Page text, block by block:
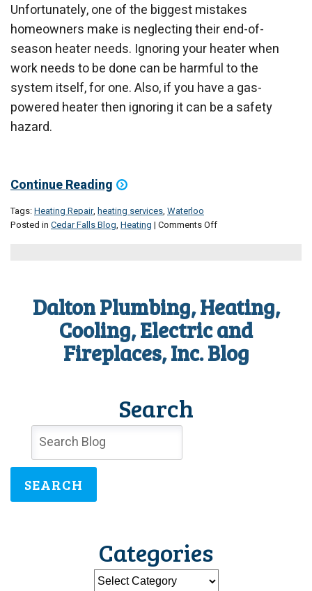
Unfortunately, one of the biggest mistakes
homeowners make is neglecting their end-of-
season heater needs. Ignoring your heater when
work needs to be done can be harmful to the
system itself, for one. Also, if you have a gas-
powered heater then ignoring it can be a safety
hazard.
Continue Reading
Tags:Heating Repair, heating services, Waterloo
Posted in Cedar Falls Blog, Heating | Comments Offon
Repair
Before
the
Weather
Dalton Plumbing, Heating,
Cooling, Electric and
Fireplaces, Inc. Blog
Search
SEARCH
Categories